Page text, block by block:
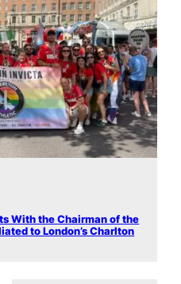
With the Chairman of the
to London’s Charlton